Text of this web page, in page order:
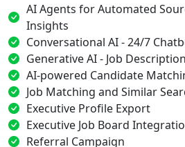
AI Agents for Automated
Insights
Conversational AI - 24/7
Generative AI - Job
AI-powered Candidate
Job Matching and Similar
Executive Profile Export
Executive Job Board
Referral Campaign